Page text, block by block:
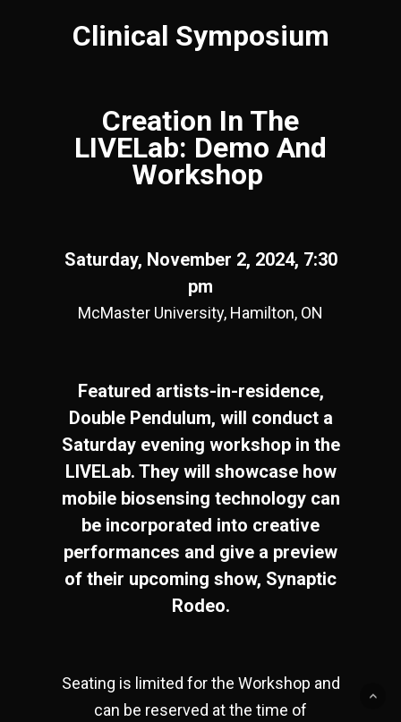
Clinical Symposium
Creation In The
LIVELab: Demo And
Workshop
Saturday, November 2, 2024, 7:30
pm
McMaster University, Hamilton, ON
Featured artists-in-residence,
Double Pendulum, will conduct a
Saturday evening workshop in the
LIVELab. They will showcase how
mobile biosensing technology can
be incorporated into creative
performances and give a preview
of their upcoming show, Synaptic
Rodeo.
Seating is limited for the Workshop and
can be reserved at the time of